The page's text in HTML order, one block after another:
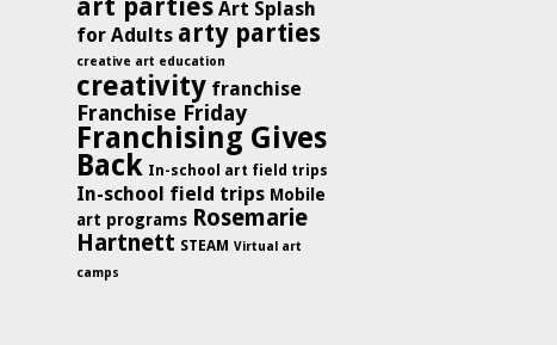
art parties Art Splash
for Adults arty parties
creative art education
creativity franchise
Franchise Friday
Franchising Gives
Back In-school art field trips
In-school field trips Mobile
art programs Rosemarie
Hartnett STEAM Virtual art
camps